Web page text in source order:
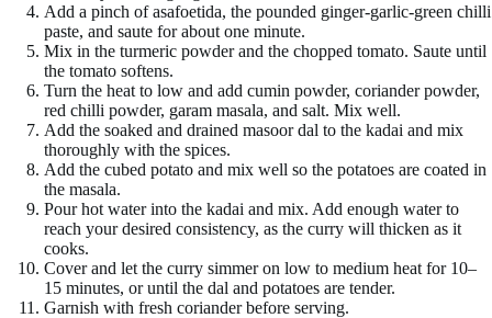
Add a pinch of asafoetida, the pounded ginger-garlic-green chilli
paste, and saute for about one minute.
Mix in the turmeric powder and the chopped tomato. Saute until
the tomato softens.
Turn the heat to low and add cumin powder, coriander powder,
red chilli powder, garam masala, and salt. Mix well.
Add the soaked and drained masoor dal to the kadai and mix
thoroughly with the spices.
Add the cubed potato and mix well so the potatoes are coated in
the masala.
Pour hot water into the kadai and mix. Add enough water to
reach your desired consistency, as the curry will thicken as it
cooks.
Cover and let the curry simmer on low to medium heat for 10–
15 minutes, or until the dal and potatoes are tender.
Garnish with fresh coriander before serving.